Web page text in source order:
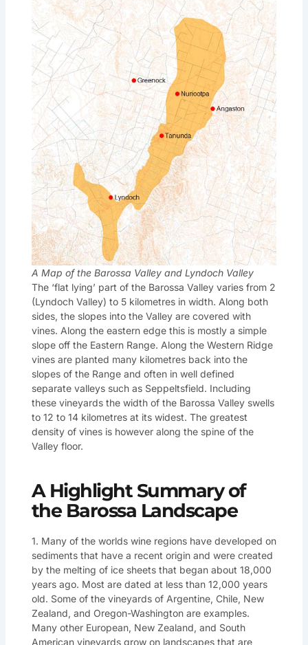
A Map of the Barossa Valley and Lyndoch Valley
The ‘flat lying’ part of the Barossa Valley varies from 2
(Lyndoch Valley) to 5 kilometres in width. Along both
sides, the slopes into the Valley are covered with
vines. Along the eastern edge this is mostly a simple
slope off the Eastern Range. Along the Western Ridge
vines are planted many kilometres back into the
slopes of the Range and often in well defined
separate valleys such as Seppeltsfield. Including
these vineyards the width of the Barossa Valley swells
to 12 to 14 kilometres at its widest. The greatest
density of vines is however along the spine of the
Valley floor.
A Highlight Summary of
the Barossa Landscape
1. Many of the worlds wine regions have developed on
sediments that have a recent origin and were created
by the melting of ice sheets that began about 18,000
years ago. Most are dated at less than 12,000 years
old. Some of the vineyards of Argentine, Chile, New
Zealand, and Oregon-Washington are examples.
Many other European, New Zealand, and South
American vineyards grow on landscapes that are